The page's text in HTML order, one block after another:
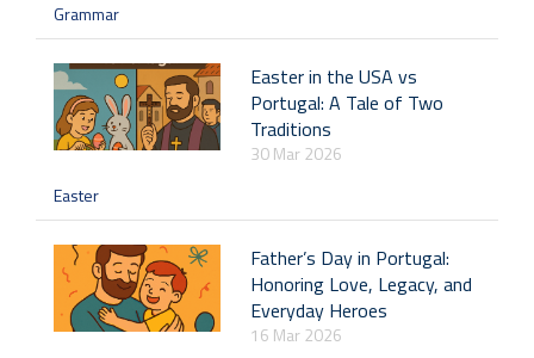
Grammar
Easter in the USA vs
Portugal: A Tale of Two
Traditions
30 Mar 2026
Easter
Father’s Day in Portugal:
Honoring Love, Legacy, and
Everyday Heroes
16 Mar 2026